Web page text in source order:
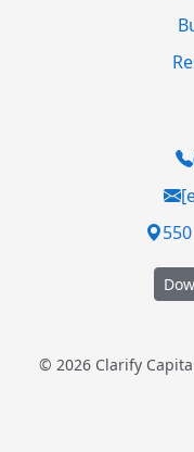
© 2026 Clarify